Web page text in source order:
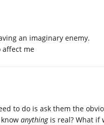
an imaginary enemy.
affect me
to do is ask them the
anythingis real? What if